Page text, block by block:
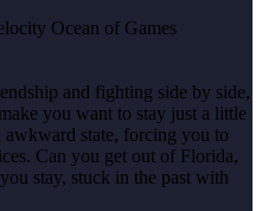
and fighting side by side,
you want to stay just a little
state, forcing you to
Can you get out of Florida,
stay, stuck in the past with